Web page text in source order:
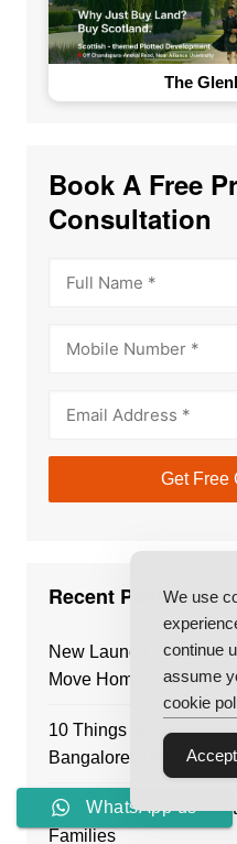
The
Book A Free
Consultation
Recent Posts
New Launch Projects
Move Homes: Which Is
10 Things to Check
Bangalore: The
Best Residential
Families
We use
continue
assume
cookie
Accept
WhatsApp us